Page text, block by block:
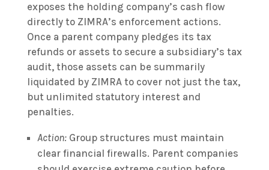
exposes the holding company’s cash flow
directly to ZIMRA’s enforcement actions.
Once a parent company pledges its tax
refunds or assets to secure a subsidiary’s tax
audit, those assets can be summarily
liquidated by ZIMRA to cover not just the tax,
but unlimited statutory interest and
penalties.
Action:Group structures must maintain
clear financial firewalls. Parent companies